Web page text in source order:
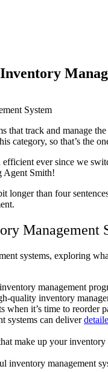
that track and manage
category, so that’s the
ever since we
Agent Smith!
longer than four
Management
systems, exploring
management
quality inventory
when it’s time to reorder
systems can deliver
make up your
inventory management